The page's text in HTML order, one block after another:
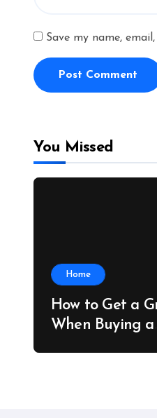
Save my name,
You Missed
Home
How to Get a
When Buying a